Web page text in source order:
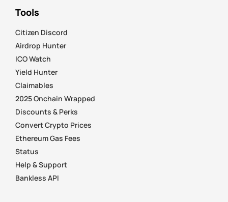
Tools
Citizen Discord
Airdrop Hunter
ICO Watch
Yield Hunter
Claimables
2025 Onchain Wrapped
Discounts & Perks
Convert Crypto Prices
Ethereum Gas Fees
Status
Help & Support
Bankless API